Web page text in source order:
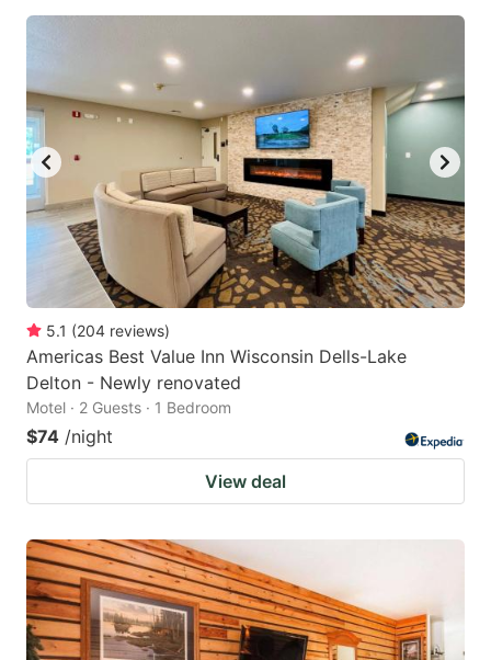
5.1 (204 reviews)
Americas Best Value Inn Wisconsin Dells-Lake
Delton - Newly renovated
Motel · 2 Guests · 1 Bedroom
$74 /night
View deal